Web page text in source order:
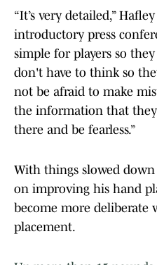
“It’s very detailed,”
introductory press
simple for players so
don't have to think so
not be afraid to make
the information that
there and be fearless.”
With things slowed down
on improving his hand
become more deliberate
placement.